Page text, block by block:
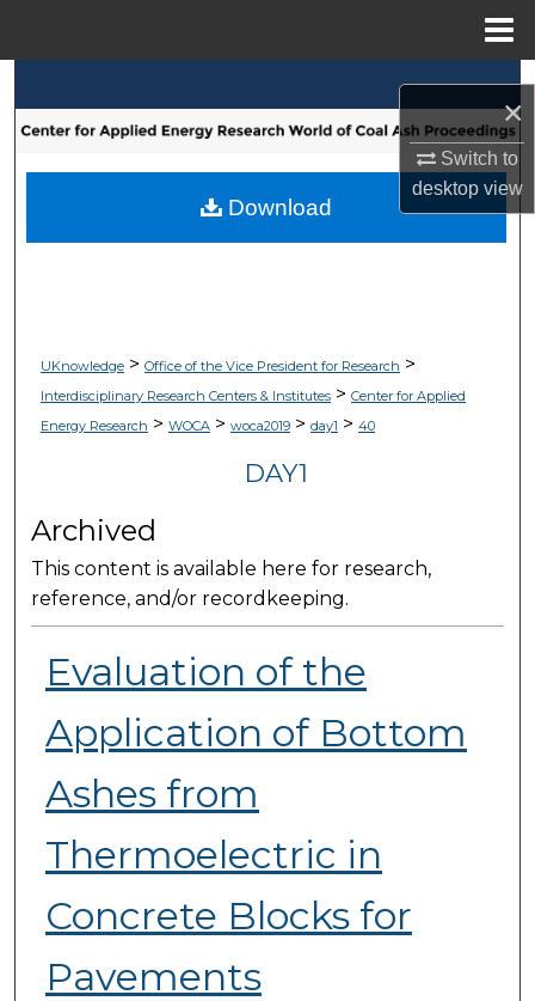
×
Switch to
desktopview
Browse Collections
My Account
UKnowledge> Office of the Vice President for Research >
Interdisciplinary Research Centers & Institutes> Center for Applied
Energy Research > WOCA> woca2019> day1 > 40
DAY1
Archived
This content is available here for research,
reference, and/or recordkeeping.
Evaluation of the
Application of Bottom
Ashes from
Thermoelectric in
Concrete Blocks for
Pavements
Download